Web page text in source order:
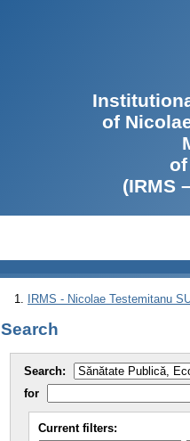
of
(IRMS
IRMS - Nicolae Testemitanu
Search
Search:
for
Current filters: